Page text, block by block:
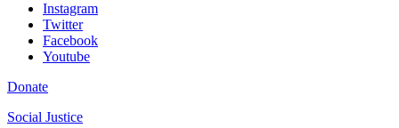
Instagram
Twitter
Facebook
Youtube
Donate
Social Justice